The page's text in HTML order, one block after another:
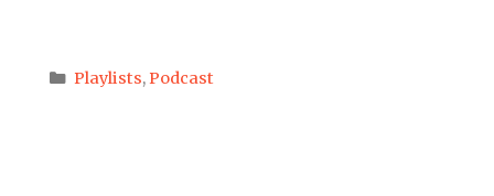
Categories
Playlists,Podcast